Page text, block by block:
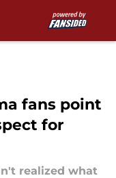
fans point
for
realized what